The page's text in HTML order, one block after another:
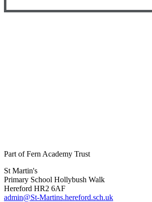
Part of Fern Academy Trust
St Martin's
Primary School Hollybush Walk
Hereford HR2 6AF
admin@St-Martins.hereford.sch.uk